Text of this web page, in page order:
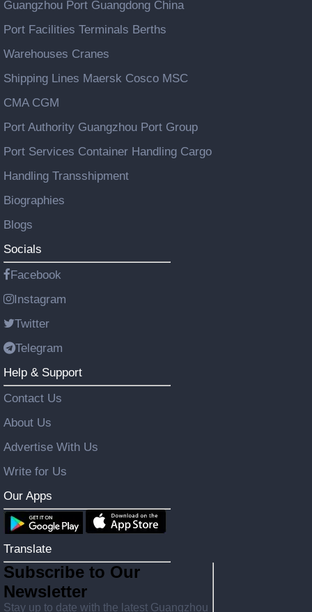
Guangzhou Port Guangdong China
Port Facilities Terminals Berths
Warehouses Cranes
Shipping Lines Maersk Cosco MSC
CMA CGM
Port Authority Guangzhou Port Group
Port Services Container Handling Cargo
Handling Transshipment
Biographies
Blogs
Socials
Facebook
Instagram
Twitter
Telegram
Help & Support
Contact Us
About Us
Advertise With Us
Write for Us
Our Apps
Translate
Subscribe to Our
Newsletter
Stay up to date with the latest Guangzhou